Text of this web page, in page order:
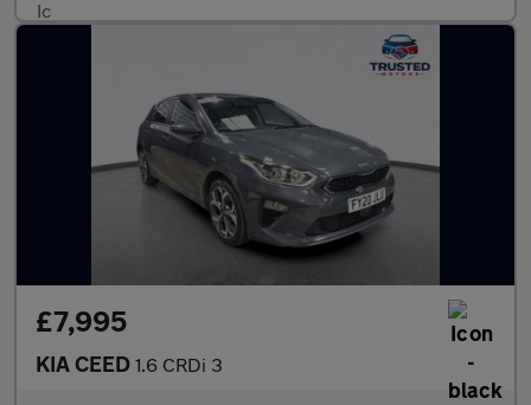
£7,995
KIA CEED 1.6 CRDi 3